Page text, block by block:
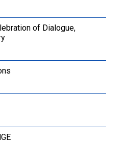
of Dialogue,